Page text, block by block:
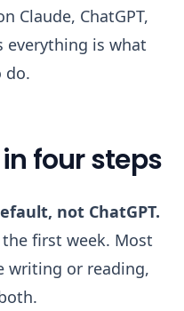
Claude, ChatGPT,
everything is what
do.
four steps
not ChatGPT.
first week. Most
writing or reading,